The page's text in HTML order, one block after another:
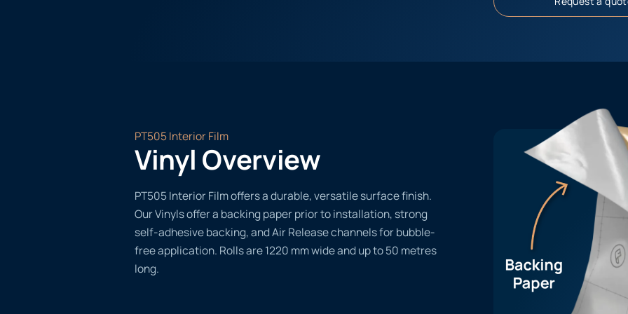
PT505 Interior Film
Vinyl Overview
PT505 Interior Film offers a durable, versatile surface finish.
Our Vinyls offer a backing paper prior to installation, strong
self-adhesive backing, and Air Release channels for bubble-
free application. Rolls are 1220 mm wide and up to 50 metres
long.